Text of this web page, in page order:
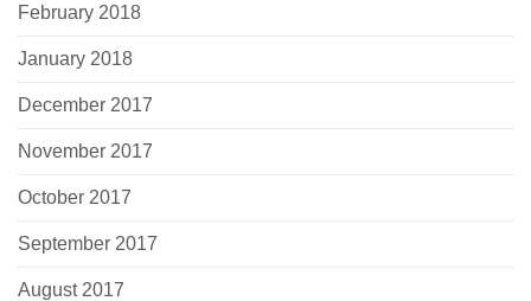
February 2018
January 2018
December 2017
November 2017
October 2017
September 2017
August 2017